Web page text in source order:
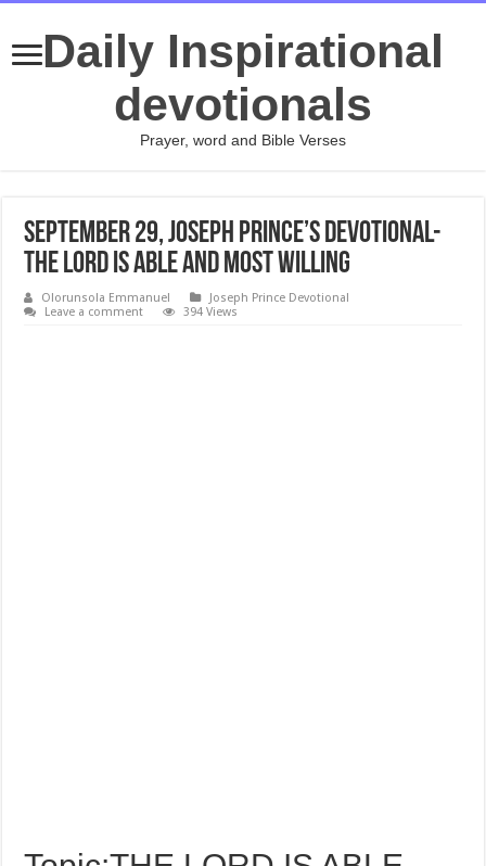
Daily Inspirational
devotionals
Prayer, word and Bible Verses
September 29, Joseph Prince’s Devotional-
THE LORD IS ABLE AND MOST WILLING
Olorunsola Emmanuel
Joseph Prince Devotional
Leave a comment
394 Views